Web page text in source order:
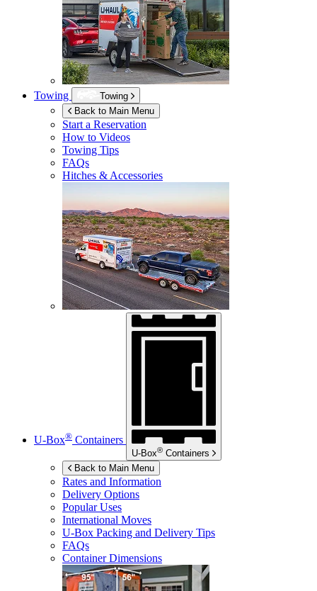
Towing
Towing
Back to Main Menu
Start a Reservation
How to Videos
Towing Tips
FAQs
Hitches & Accessories
U-Box® Containers
U-Box® Containers
Back to Main Menu
Rates and Information
Delivery Options
Popular Uses
International Moves
U-Box Packing and Delivery Tips
FAQs
Container Dimensions